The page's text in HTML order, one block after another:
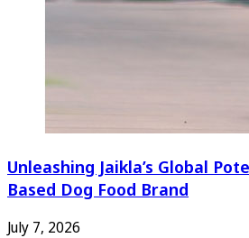
Unleashing Jaikla’s Global
Based Dog Food Brand
July 7, 2026